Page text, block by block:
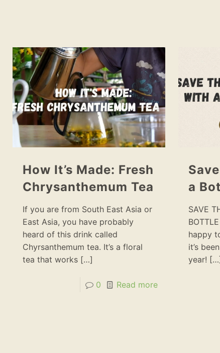
How It’s Made: Fresh
Chrysanthemum Tea
If you are from South East Asia or
East Asia, you have probably
heard of this drink called
Chyrsanthemum tea. It’s a floral
tea that works […]
0 Read more
a
SAVE
happy
it’s
year!